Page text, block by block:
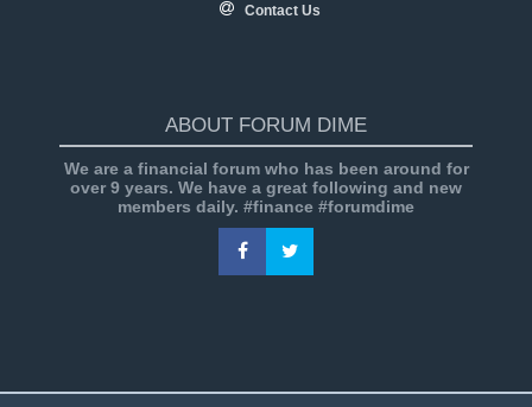
Contact Us
ABOUT FORUM DIME
We are a financial forum who has been around for
over 9 years. We have a great following and new
members daily. #finance #forumdime